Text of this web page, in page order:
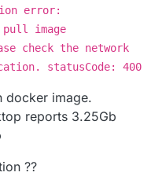
error:
image
check the network
statusCode: 400
docker image.
reports 3.25Gb
??